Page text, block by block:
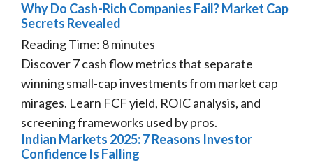
Why Do Cash-Rich Companies Fail? Market Cap
Secrets Revealed
Reading Time: 8minutes
Discover 7 cash flow metrics that separate
winning small-cap investments from market cap
mirages. Learn FCF yield, ROIC analysis, and
screening frameworks used by pros.
Indian Markets 2025: 7 Reasons Investor
Confidence Is Falling